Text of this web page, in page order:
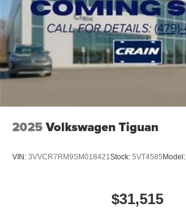
2025 Volkswagen Tiguan
VIN: 3VVCR7RM9SM018421Stock: 5VT4585 Model:
$31,515